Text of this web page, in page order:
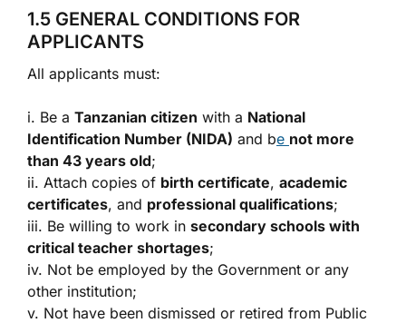
1.5 GENERAL CONDITIONS FOR
APPLICANTS
All applicants must:
i. Be a Tanzanian citizen with a National
Identification Number (NIDA) and be not more
than 43 years old;
ii. Attach copies of birth certificate, academic
certificates, and professional qualifications;
iii. Be willing to work in secondary schools with
critical teacher shortages;
iv. Not be employed by the Government or any
other institution;
v. Not have been dismissed or retired from Public